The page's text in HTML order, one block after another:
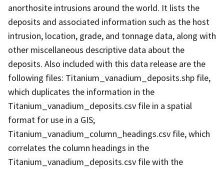
anorthosite intrusions around the world. It lists the
deposits and associated information such as the host
intrusion, location, grade, and tonnage data, along with
other miscellaneous descriptive data about the
deposits. Also included with this data release are the
following files: Titanium_vanadium_deposits.shp file,
which duplicates the information in the
Titanium_vanadium_deposits.csv file in a spatial
format for use in a GIS;
Titanium_vanadium_column_headings.csv file, which
correlates the column headings in the
Titanium_vanadium_deposits.csv file with the